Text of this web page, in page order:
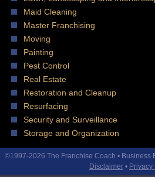
Maid Cleaning
Master Franchising
Moving
Painting
Pest Control
Real Estate
Restoration and Cleanup
Resurfacing
Security and Surveillance
Storage and Organization
©1997-2026 The Franchise Coach • Business
Disclaimer • Privacy